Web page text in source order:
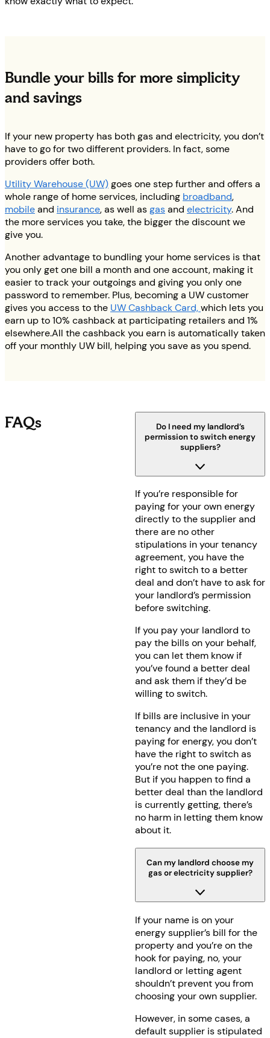
Bundle your bills for more simplicity
and savings
If your new property has both gas and electricity, you don’t
have to go for two different providers. In fact, some
providers offer both.
Utility Warehouse (UW)goes one step further and offers a
whole range of home services, including broadband,
mobileand insurance, as well asgasand electricity. And
the more services you take, the bigger the discount we
give you.
Another advantage to bundling your home services is that
you only get one bill a month and one account, making it
easier to track your outgoings and giving you only one
password to remember. Plus, becoming a UW customer
gives you access to the UW Cashback Card,which lets you
earn up to 10% cashback at participating retailers and 1%
elsewhere.All the cashback you earn is automatically taken
off your monthly UW bill, helping you save as you spend.
FAQs
Do I need my landlord’s
permission to switch energy
suppliers?
If you’re responsible for
paying for your own energy
directly to the supplier and
there are no other
stipulations in your tenancy
agreement, you have the
right to switch to a better
deal and don’t have to ask for
your landlord’s permission
before switching.
If you pay your landlord to
pay the bills on your behalf,
you can let them know if
you’ve found a better deal
and ask them if they’d be
willing to switch.
If bills are inclusive in your
tenancy and the landlord is
paying for energy, you don’t
have the right to switch as
you’re not the one paying.
But if you happen to find a
better deal than the landlord
is currently getting, there’s
no harm in letting them know
about it.
Can my landlord choose my
gas or electricity supplier?
If your name is on your
energy supplier’s bill for the
property and you’re on the
hook for paying, no, your
landlord or letting agent
shouldn’t prevent you from
choosing your own supplier.
However, in some cases, a
default supplier is stipulated